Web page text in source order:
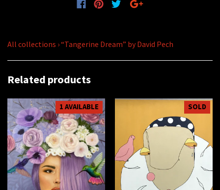
All collections ›“Tangerine Dream” by David Pech
Related products
1 AVAILABLE SOLD